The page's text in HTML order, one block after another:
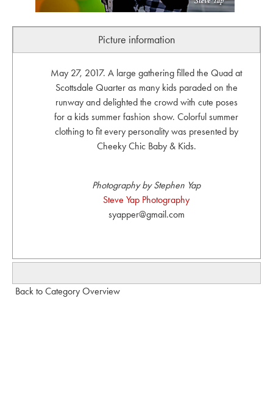
Picture information
May 27, 2017. A large gathering filled the Quad at
Scottsdale Quarter as many kids paraded on the
runway and delighted the crowd with cute poses
for a kids summer fashion show. Colorful summer
clothing to fit every personality was presented by
Cheeky Chic Baby & Kids.
Photography by Stephen Yap
Steve Yap Photography
syapper@gmail.com
Back to Category Overview